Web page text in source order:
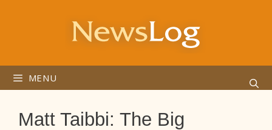
MENU
Matt Taibbi: The Big